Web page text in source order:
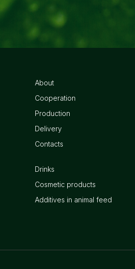
About
Cooperation
Production
Delivery
Contacts
Drinks
Cosmetic products
Additives in animal feed